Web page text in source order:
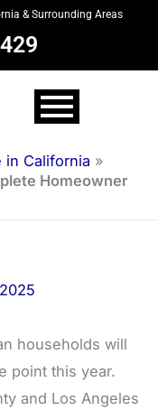
& Surrounding Areas
in California »
Homeowner
households will
point this year.
and Los Angeles